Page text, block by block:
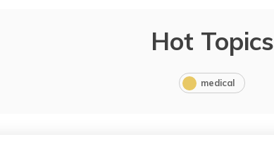
Hot Topics
medical